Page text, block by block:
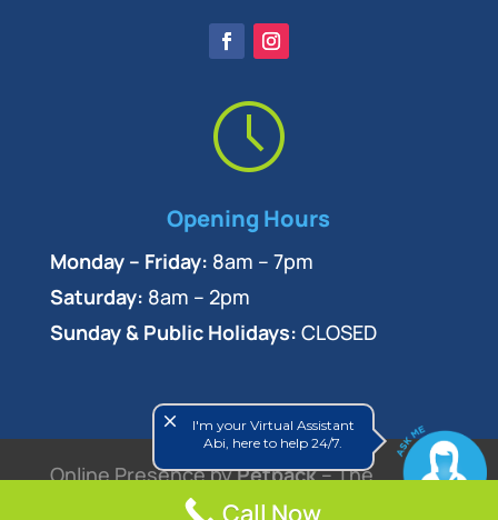
Opening Hours
Monday – Friday: 8am – 7pm
Saturday: 8am – 2pm
Sunday & Public Holidays: CLOSED
Online Presence byPetpack– The
Veterinary Marketing Experts
Call Now
close
I'm your Virtual Assistant
Abi, here to help 24/7.